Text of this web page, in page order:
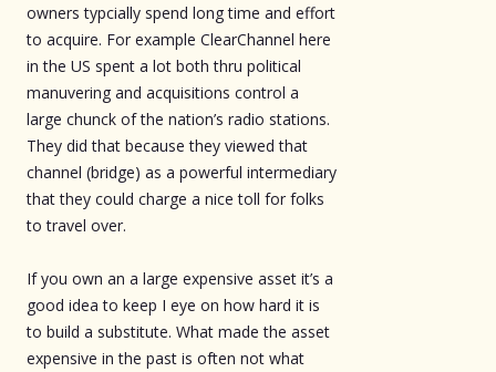
owners typcially spend long time and effort
to acquire. For example ClearChannel here
in the US spent a lot both thru political
manuvering and acquisitions control a
large chunck of the nation’s radio stations.
They did that because they viewed that
channel (bridge) as a powerful intermediary
that they could charge a nice toll for folks
to travel over.
If you own an a large expensive asset it’s a
good idea to keep I eye on how hard it is
to build a substitute. What made the asset
expensive in the past is often not what